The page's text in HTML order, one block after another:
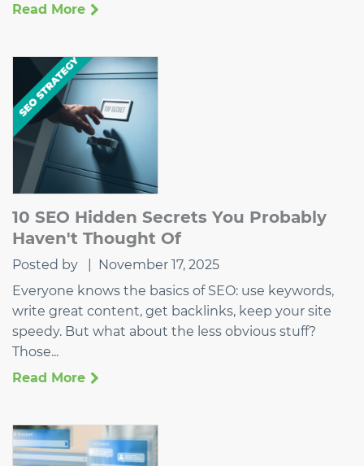
Read More
10 SEO Hidden Secrets You Probably
Haven't Thought Of
Posted by
November 17, 2025
Everyone knows the basics of SEO: use keywords,
write great content, get backlinks, keep your site
speedy. But what about the less obvious stuff?
Those...
Read More